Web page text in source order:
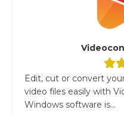
Edit, cut or convert
video files easily with
Windows software is...